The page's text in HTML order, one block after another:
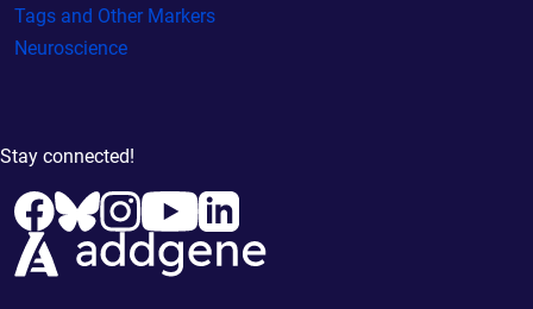
Tags and Other Markers
Neuroscience
Stay connected!